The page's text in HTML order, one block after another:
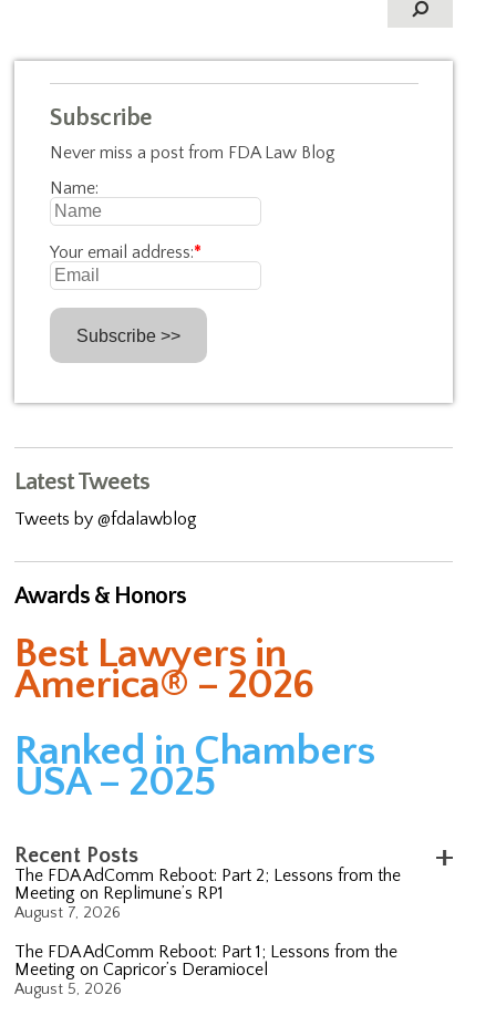
Subscribe
Never miss a post from FDA Law Blog
Name:
Your email address:*
Latest Tweets
Tweets by @fdalawblog
Awards & Honors
Best Lawyers in
America® – 2026
Ranked in Chambers
USA – 2025
Recent Posts
The FDA AdComm Reboot: Part 2; Lessons from the
Meeting on Replimune’s RP1
August 7, 2026
The FDA AdComm Reboot: Part 1; Lessons from the
Meeting on Capricor’s Deramiocel
August 5, 2026